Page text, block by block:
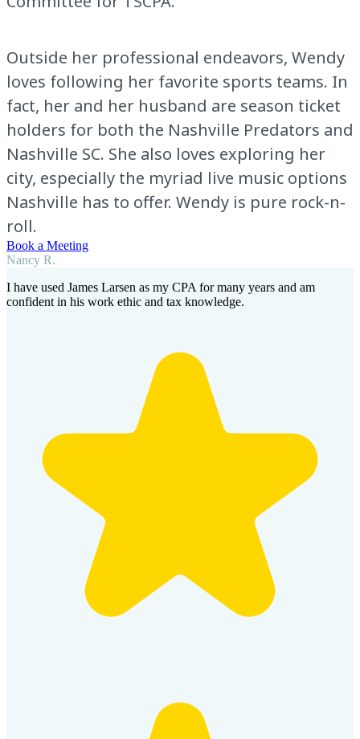
Outside her professional endeavors, Wendy
loves following her favorite sports teams. In
fact, her and her husband are season ticket
holders for both the Nashville Predators and
Nashville SC. She also loves exploring her
city, especially the myriad live music options
Nashville has to offer. Wendy is pure rock-n-
roll.
Book a Meeting
Nancy R.
I have used James Larsen as my CPA for many years and am
confident in his work ethic and tax knowledge.